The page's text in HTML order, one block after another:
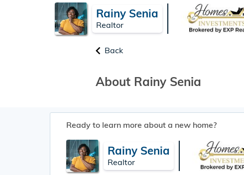
Rainy Senia
Realtor
Back
About Rainy Senia
Ready to learn more about a new home?
Rainy Senia
Realtor